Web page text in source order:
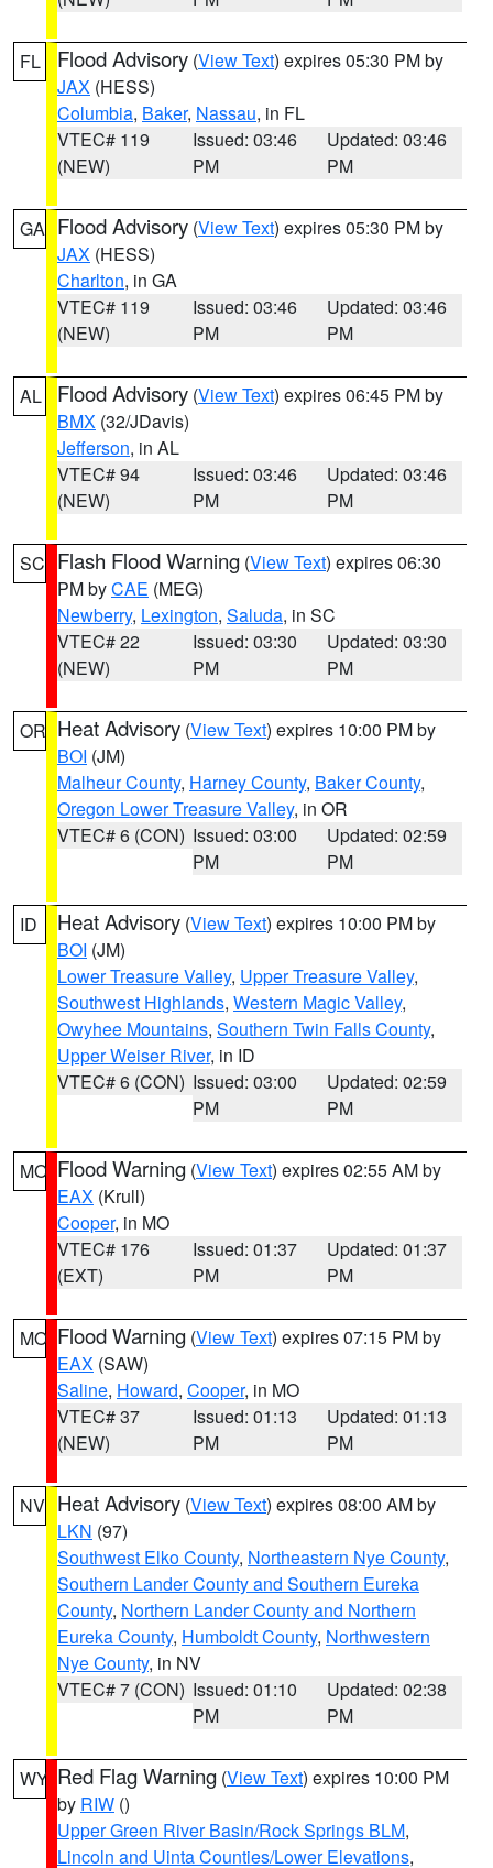
FL Flood Advisory (View Text) expires 05:30 PM by
JAX (HESS)
Columbia, Baker, Nassau, in FL
VTEC# 119
(NEW)
Issued: 03:46
PM
Updated: 03:46
PM
GA Flood Advisory (View Text) expires 05:30 PM by
JAX (HESS)
Charlton, in GA
VTEC# 119
(NEW)
Issued: 03:46
PM
Updated: 03:46
PM
AL Flood Advisory (View Text) expires 06:45 PM by
BMX (32/JDavis)
Jefferson, in AL
VTEC# 94
(NEW)
Issued: 03:46
PM
Updated: 03:46
PM
SC Flash Flood Warning (View Text) expires 06:30
PM byCAE (MEG)
Newberry, Lexington, Saluda, in SC
VTEC# 22
(NEW)
Issued: 03:30
PM
Updated: 03:30
PM
OR Heat Advisory (View Text) expires 10:00 PM by
BOI (JM)
Malheur County, Harney County, Baker County,
Oregon Lower Treasure Valley, in OR
VTEC# 6 (CON) Issued: 03:00
PM
Updated: 02:59
PM
ID Heat Advisory (View Text) expires 10:00 PM by
BOI (JM)
Lower Treasure Valley, Upper Treasure Valley,
Southwest Highlands, Western Magic Valley,
Owyhee Mountains, Southern Twin Falls County,
Upper Weiser River, in ID
VTEC# 6 (CON) Issued: 03:00
PM
Updated: 02:59
PM
MO Flood Warning (View Text) expires 02:55 AM by
EAX (Krull)
Cooper, in MO
VTEC# 176
(EXT)
Issued: 01:37
PM
Updated: 01:37
PM
MO Flood Warning (View Text) expires 07:15 PM by
EAX (SAW)
Saline, Howard, Cooper, in MO
VTEC# 37
(NEW)
Issued: 01:13
PM
Updated: 01:13
PM
NV Heat Advisory (View Text) expires 08:00 AM by
LKN (97)
Southwest Elko County, Northeastern Nye County,
Southern Lander County and Southern Eureka
County, Northern Lander County and Northern
Eureka County, Humboldt County, Northwestern
Nye County, in NV
VTEC# 7 (CON) Issued: 01:10
PM
Updated: 02:38
PM
WY Red Flag Warning (View Text) expires 10:00 PM
by RIW ()
Upper Green River Basin/Rock Springs BLM,
Lincoln and Uinta Counties/Lower Elevations,